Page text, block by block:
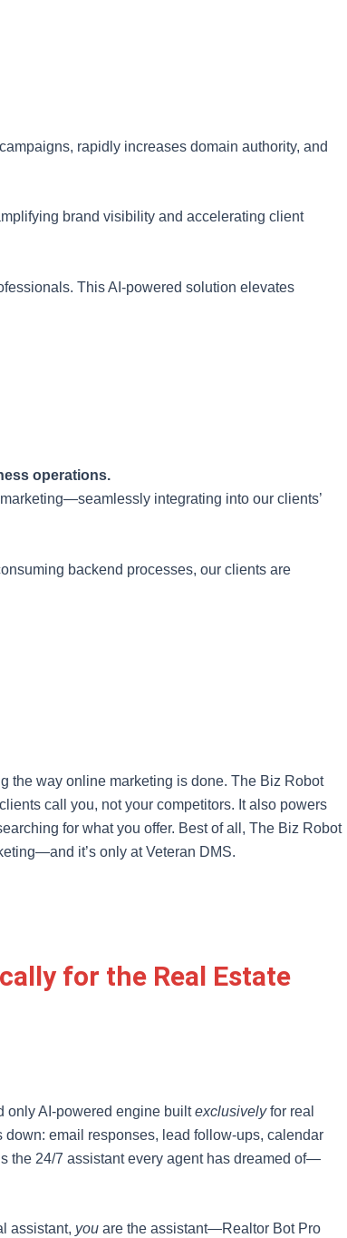
rapidly increases domain authority, and
brand visibility and accelerating client
This AI-powered solution elevates
operations.
integrating into our clients’
backend processes, our clients are
the way online marketing is done. The Biz Robot
call you, not your competitors. It also powers
for what you offer. Best of all, The Biz Robot
it’s only at Veteran DMS.
for the Real Estate
only AI-powered engine builtexclusivelyfor real
email responses, lead follow-ups, calendar
the 24/7 assistant every agent has dreamed of—
assistant, you are the assistant—Realtor Bot Pro